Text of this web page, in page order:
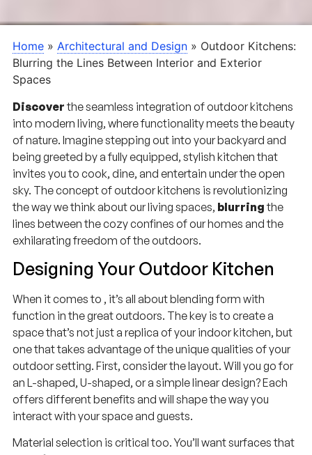
Home » Architectural and Design » Outdoor Kitchens:
Blurring the Lines Between Interior and Exterior
Spaces
Discoverthe seamless integration of outdoor kitchens
into modern living, where functionality meets the beauty
of nature. Imagine stepping out into your backyard and
being greeted by a fully equipped, stylish kitchen that
invites you to cook, dine, and entertain under the open
sky. The concept of outdoor kitchens is revolutionizing
the way we think about our living spaces, blurringthe
lines between the cozy confines of our homes and the
exhilarating freedom of the outdoors.
Designing Your Outdoor Kitchen
When it comes to , it’s all about blending form with
function in the great outdoors. The key is to create a
space that’s not just a replica of your indoor kitchen, but
one that takes advantage of the unique qualities of your
outdoor setting. First, consider the layout. Will you go for
an L-shaped, U-shaped, or a simple linear design? Each
offers different benefits and will shape the way you
interact with your space and guests.
Material selection is critical too. You’ll want surfaces that